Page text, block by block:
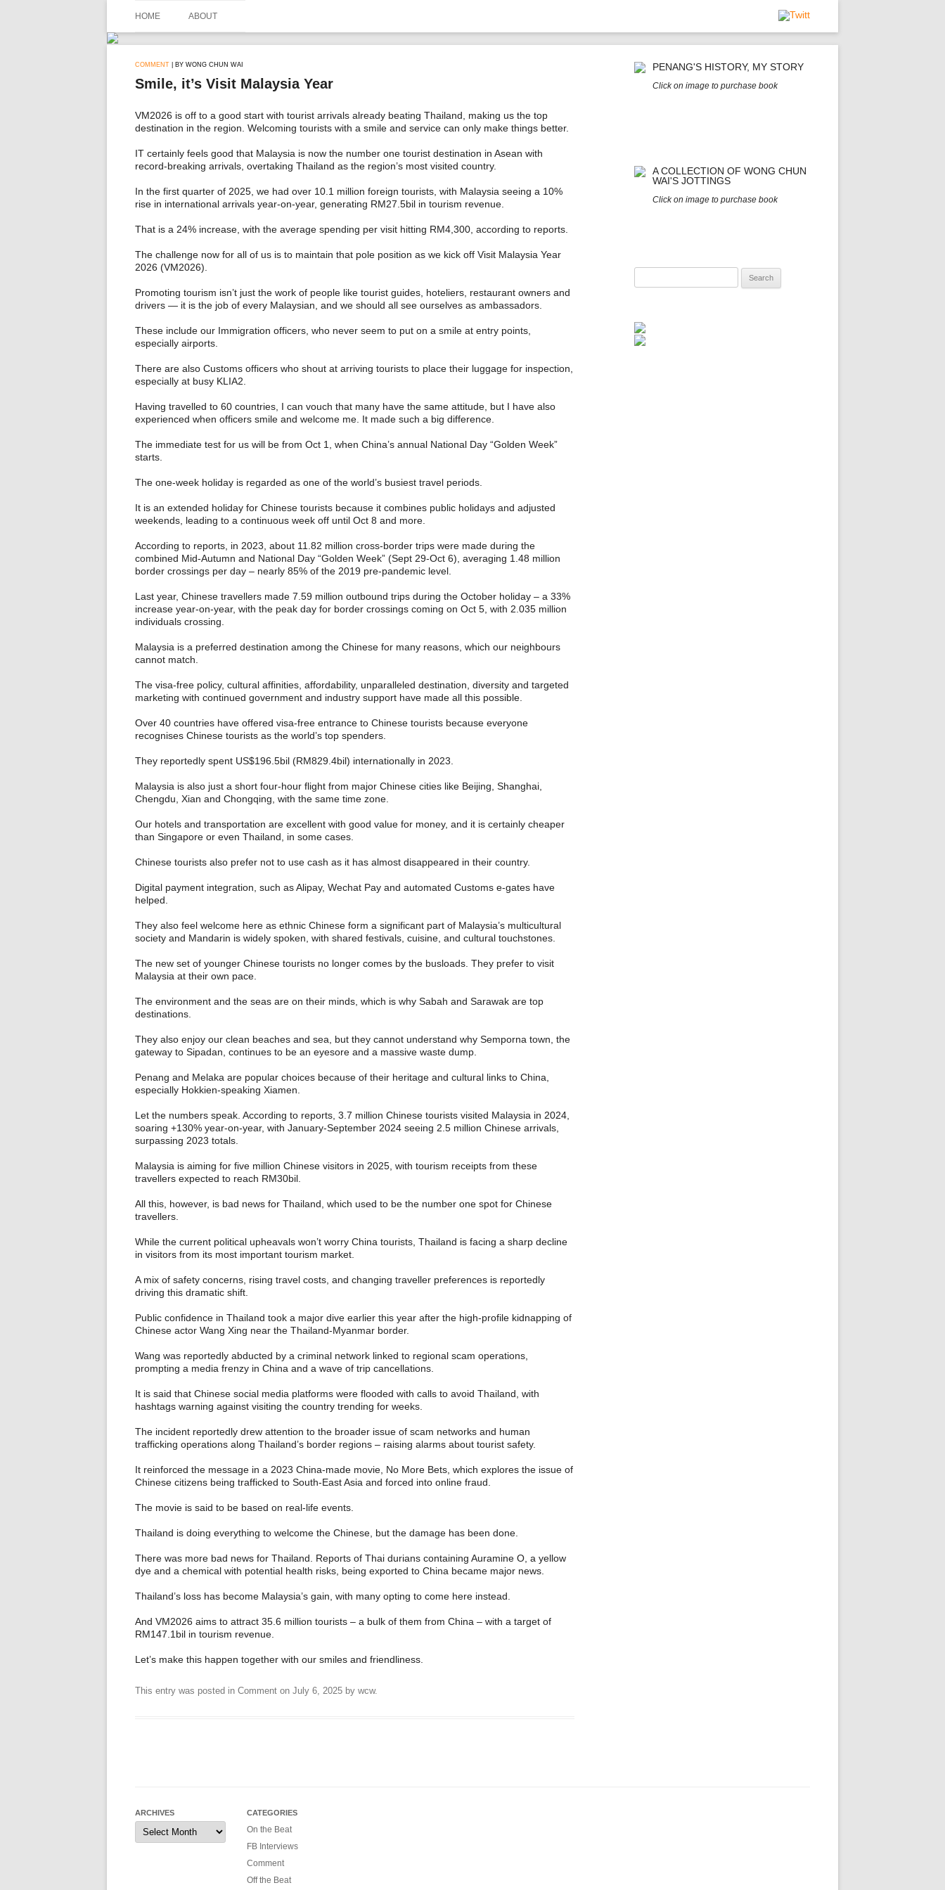
to
HOME ABOUT
COMMENT | BY WONG CHUN WAI
Smile, it’s Visit Malaysia Year
VM2026 is off to a good start with tourist arrivals already beating Thailand, making us the top
destination in the region. Welcoming tourists with a smile and service can only make things better.
IT certainly feels good that Malaysia is now the number one tourist destination in Asean with
record-breaking arrivals, overtaking Thailand as the region’s most visited country.
In the first quarter of 2025, we had over 10.1 million foreign tourists, with Malaysia seeing a 10%
rise in international arrivals year-on-year, generating RM27.5bil in tourism revenue.
That is a 24% increase, with the average spending per visit hitting RM4,300, according to reports.
The challenge now for all of us is to maintain that pole position as we kick off Visit Malaysia Year
2026 (VM2026).
Promoting tourism isn’t just the work of people like tourist guides, hoteliers, restaurant owners and
drivers — it is the job of every Malaysian, and we should all see ourselves as ambassadors.
These include our Immigration officers, who never seem to put on a smile at entry points,
especially airports.
There are also Customs officers who shout at arriving tourists to place their luggage for inspection,
especially at busy KLIA2.
Having travelled to 60 countries, I can vouch that many have the same attitude, but I have also
experienced when officers smile and welcome me. It made such a big difference.
The immediate test for us will be from Oct 1, when China’s annual National Day “Golden Week”
starts.
The one-week holiday is regarded as one of the world’s busiest travel periods.
It is an extended holiday for Chinese tourists because it combines public holidays and adjusted
weekends, leading to a continuous week off until Oct 8 and more.
According to reports, in 2023, about 11.82 million cross-border trips were made during the
combined Mid‑Autumn and National Day “Golden Week” (Sept 29-Oct 6), averaging 1.48 million
border crossings per day – nearly 85% of the 2019 pre-pandemic level.
Last year, Chinese travellers made 7.59 million outbound trips during the October holiday – a 33%
increase year-on-year, with the peak day for border crossings coming on Oct 5, with 2.035 million
individuals crossing.
Malaysia is a preferred destination among the Chinese for many reasons, which our neighbours
cannot match.
The visa-free policy, cultural affinities, affordability, unparalleled destination, diversity and targeted
marketing with continued government and industry support have made all this possible.
Over 40 countries have offered visa-free entrance to Chinese tourists because everyone
recognises Chinese tourists as the world’s top spenders.
They reportedly spent US$196.5bil (RM829.4bil) internationally in 2023.
Malaysia is also just a short four-hour flight from major Chinese cities like Beijing, Shanghai,
Chengdu, Xian and Chongqing, with the same time zone.
Our hotels and transportation are excellent with good value for money, and it is certainly cheaper
than Singapore or even Thailand, in some cases.
Chinese tourists also prefer not to use cash as it has almost disappeared in their country.
Digital payment integration, such as Alipay, Wechat Pay and automated Customs e-gates have
helped.
They also feel welcome here as ethnic Chinese form a significant part of Malaysia’s multicultural
society and Mandarin is widely spoken, with shared festivals, cuisine, and cultural touchstones.
The new set of younger Chinese tourists no longer comes by the busloads. They prefer to visit
Malaysia at their own pace.
The environment and the seas are on their minds, which is why Sabah and Sarawak are top
destinations.
They also enjoy our clean beaches and sea, but they cannot understand why Semporna town, the
gateway to Sipadan, continues to be an eyesore and a massive waste dump.
Penang and Melaka are popular choices because of their heritage and cultural links to China,
especially Hokkien-speaking Xiamen.
Let the numbers speak. According to reports, 3.7 million Chinese tourists visited Malaysia in 2024,
soaring +130% year-on-year, with January-September 2024 seeing 2.5 million Chinese arrivals,
surpassing 2023 totals.
Malaysia is aiming for five million Chinese visitors in 2025, with tourism receipts from these
travellers expected to reach RM30bil.
All this, however, is bad news for Thailand, which used to be the number one spot for Chinese
travellers.
While the current political upheavals won’t worry China tourists, Thailand is facing a sharp decline
in visitors from its most important tourism market.
A mix of safety concerns, rising travel costs, and changing traveller preferences is reportedly
driving this dramatic shift.
Public confidence in Thailand took a major dive earlier this year after the high-profile kidnapping of
Chinese actor Wang Xing near the Thailand-Myanmar border.
Wang was reportedly abducted by a criminal network linked to regional scam operations,
prompting a media frenzy in China and a wave of trip cancellations.
It is said that Chinese social media platforms were flooded with calls to avoid Thailand, with
hashtags warning against visiting the country trending for weeks.
The incident reportedly drew attention to the broader issue of scam networks and human
trafficking operations along Thailand’s border regions – raising alarms about tourist safety.
It reinforced the message in a 2023 China-made movie, No More Bets, which explores the issue of
Chinese citizens being trafficked to South-East Asia and forced into online fraud.
The movie is said to be based on real-life events.
Thailand is doing everything to welcome the Chinese, but the damage has been done.
There was more bad news for Thailand. Reports of Thai durians containing Auramine O, a yellow
dye and a chemical with potential health risks, being exported to China became major news.
Thailand’s loss has become Malaysia’s gain, with many opting to come here instead.
And VM2026 aims to attract 35.6 million tourists – a bulk of them from China – with a target of
RM147.1bil in tourism revenue.
Let’s make this happen together with our smiles and friendliness.
This entry was posted in Comment on July 6, 2025 by wcw.
PENANG'S HISTORY, MY STORY
Click on image to purchase book
A COLLECTION OF WONG CHUN
WAI'S JOTTINGS
Click on image to purchase book
ARCHIVES
Archives
CATEGORIES
On the Beat
FB Interviews
Comment
Off the Beat